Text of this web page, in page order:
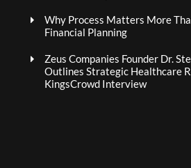
Why Process Matters More
Financial Planning
Zeus Companies Founder Dr.
Outlines Strategic Healthcare
KingsCrowd Interview